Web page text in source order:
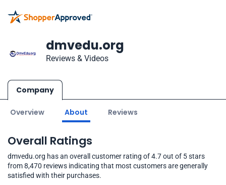
dmvedu.org
Reviews & Videos
Company
Overview About Reviews
Overall Ratings
dmvedu.org has an overall customer rating of 4.7 out of 5 stars
from 8,470 reviews indicating that most customers are generally
satisfied with their purchases.